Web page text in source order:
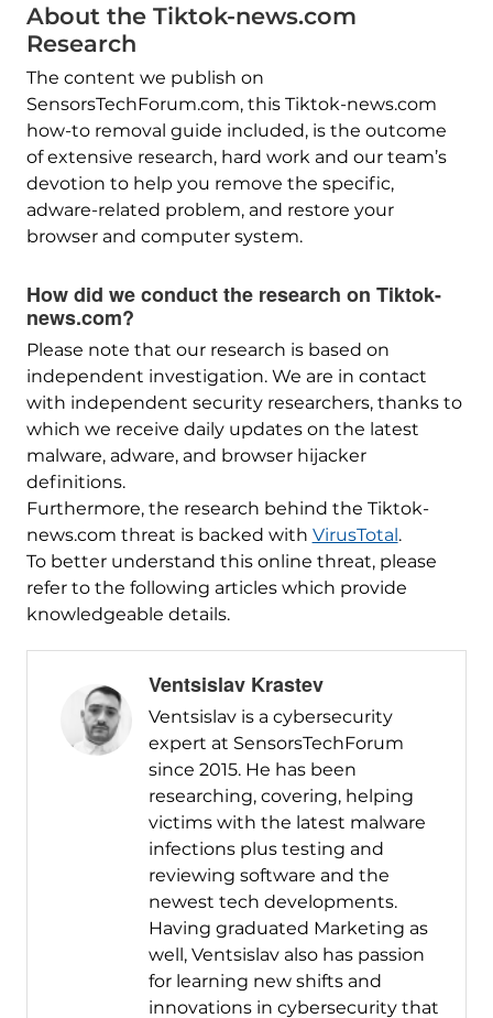
About the Tiktok-news.com
Research
The content we publish on
SensorsTechForum.com, this Tiktok-news.com
how-to removal guide included, is the outcome
of extensive research, hard work and our team’s
devotion to help you remove the specific,
adware-related problem, and restore your
browser and computer system.
How did we conduct the research on Tiktok-
news.com?
Please note that our research is based on
independent investigation. We are in contact
with independent security researchers, thanks to
which we receive daily updates on the latest
malware, adware, and browser hijacker
definitions.
Furthermore, the research behind the Tiktok-
news.com threat is backed with VirusTotal.
To better understand this online threat, please
refer to the following articles which provide
knowledgeable details.
Ventsislav Krastev
Ventsislav is a cybersecurity
expert at SensorsTechForum
since 2015. He has been
researching, covering, helping
victims with the latest malware
infections plus testing and
reviewing software and the
newest tech developments.
Having graduated Marketing as
well, Ventsislav also has passion
for learning new shifts and
innovations in cybersecurity that